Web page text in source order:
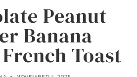
Peanut
Banana
Toast